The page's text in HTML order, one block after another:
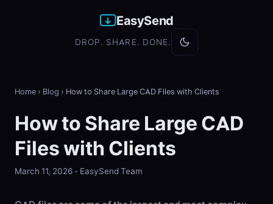
EasySend
DROP. SHARE. DONE.
Home › Blog › How to Share Large CAD Files with Clients
How to Share Large CAD
Files with Clients
March 11, 2026 - EasySend Team